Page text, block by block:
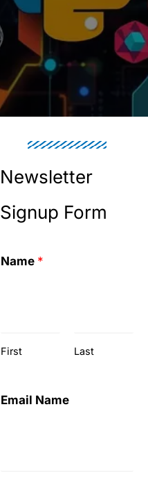
Newsletter
Signup Form
Name *
First Last
Email Name